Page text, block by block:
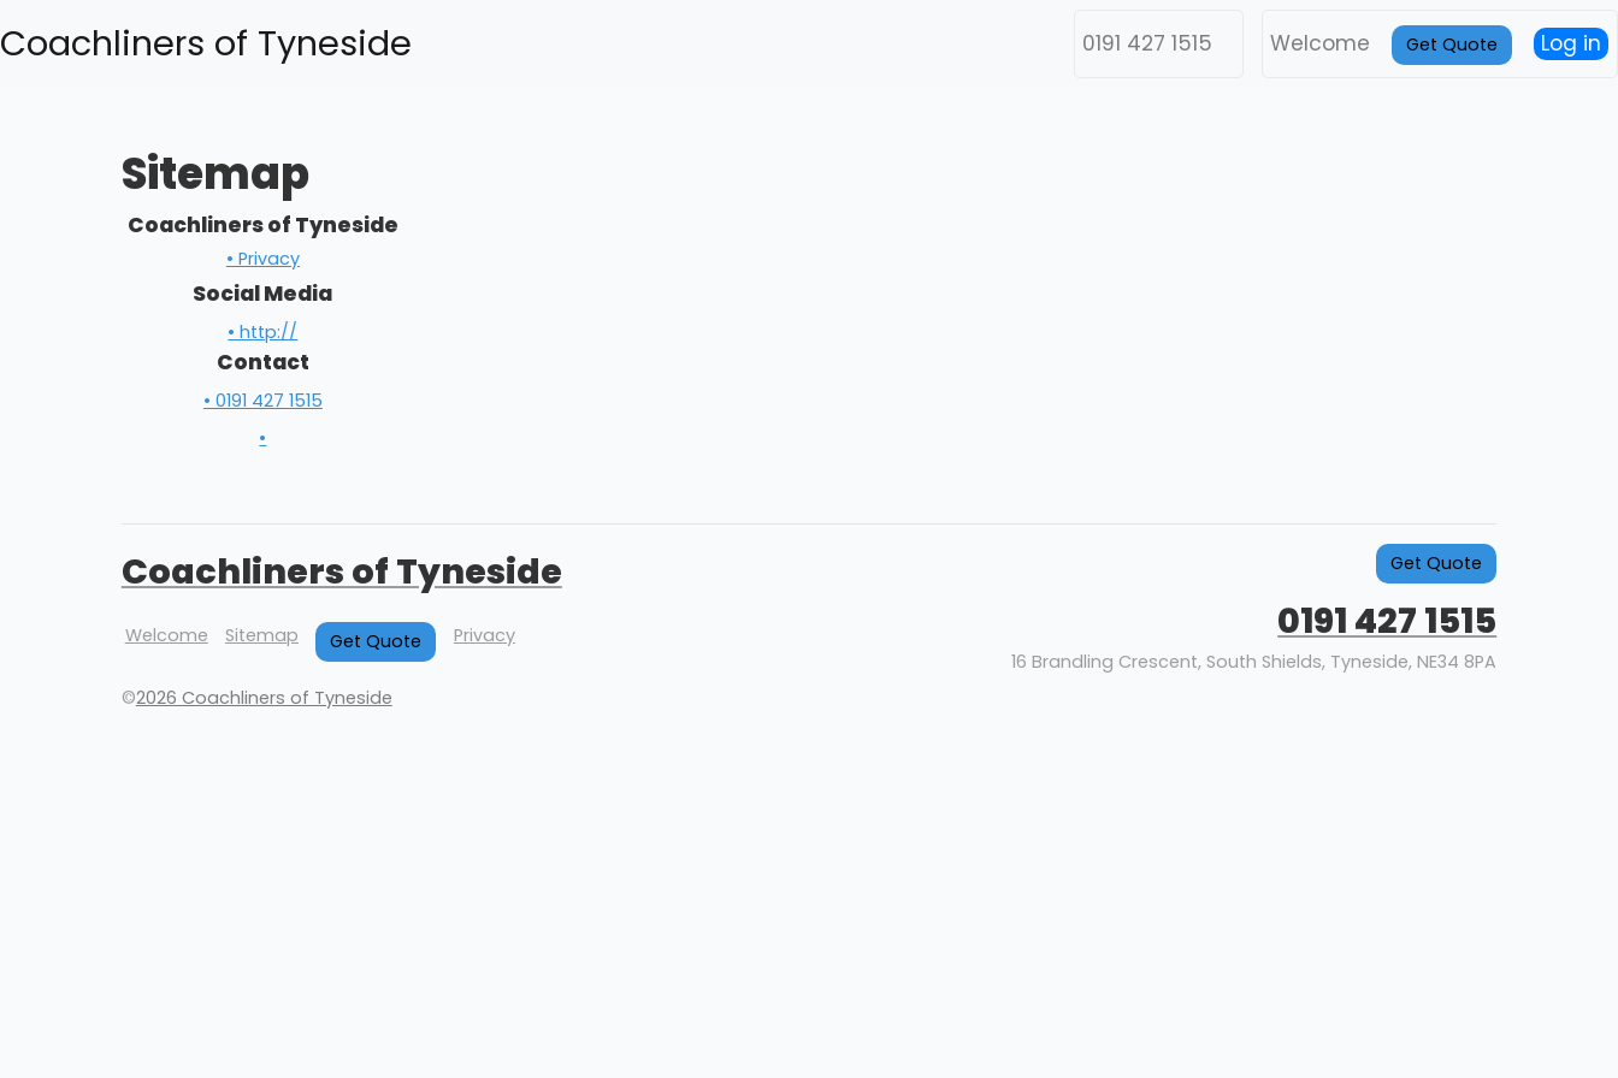
Coachliners of Tyneside 0191 427 1515 Welcome Get Quote Log in
Sitemap
Coachliners of Tyneside
• Privacy
Social Media
• http://
Contact
• 0191 427 1515
•
Coachliners of Tyneside
Welcome Sitemap Get Quote Privacy
©2026 Coachliners of Tyneside
Get Quote
0191 427 1515
16 Brandling Crescent, South Shields, Tyneside, NE34 8PA